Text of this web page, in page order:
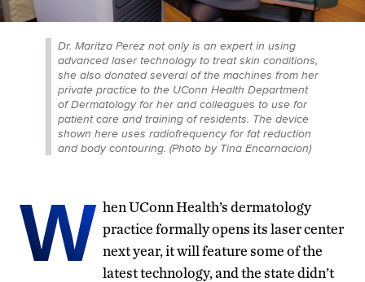
Dr. Maritza Perez not only is an expert in using
advanced laser technology to treat skin conditions,
she also donated several of the machines from her
private practice to the UConn Health Department
of Dermatology for her and colleagues to use for
patient care and training of residents. The device
shown here uses radiofrequency for fat reduction
and body contouring. (Photo by Tina Encarnacion)
W hen UConn Health’s dermatology
practice formally opens its laser center
next year, it will feature some of the
latest technology, and the state didn’t